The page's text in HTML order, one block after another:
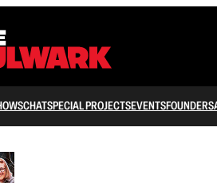
CHATSPECIAL PROJECTSEVENTSFOUNDERS